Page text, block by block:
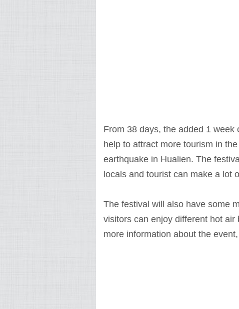
From 38 days, the added 1 week
help to attract more tourism in
earthquake in Hualien. The
locals and tourist can make a lot
The festival will also have some
visitors can enjoy different hot
more information about the